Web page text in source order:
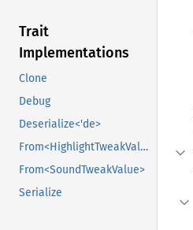
Trait
Implementations
Clone
Debug
Deserialize<'de>
From<HighlightTweakValue>
From<SoundTweakValue>
Serialize